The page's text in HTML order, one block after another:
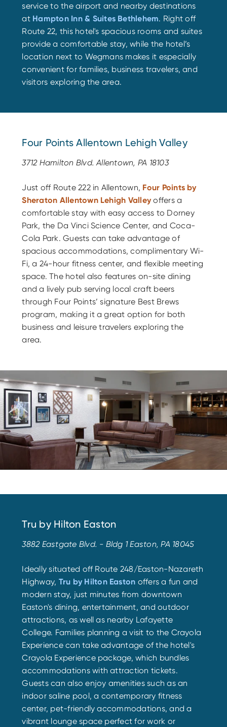
service to the airport and nearby destinations
at Hampton Inn & Suites Bethlehem. Right off
Route 22, this hotel's spacious rooms and suites
provide a comfortable stay, while the hotel’s
location next to Wegmans makes it especially
convenient for families, business travelers, and
visitors exploring the area.
Four Points Allentown Lehigh Valley
3712 Hamilton Blvd. Allentown, PA 18103
Just off Route 222 in Allentown, Four Points by
Sheraton Allentown Lehigh Valleyoffers a
comfortable stay with easy access to Dorney
Park, the Da Vinci Science Center, and Coca-
Cola Park. Guests can take advantage of
spacious accommodations, complimentary Wi-
Fi, a 24-hour fitness center, and flexible meeting
space. The hotel also features on-site dining
and a lively pub serving local craft beers
through Four Points’ signature Best Brews
program, making it a great option for both
business and leisure travelers exploring the
area.
Tru by Hilton Easton
3882 Eastgate Blvd. - Bldg 1 Easton, PA 18045
Ideally situated off Route 248/Easton-Nazareth
Highway, Tru by Hilton Easton offers a fun and
modern stay, just minutes from downtown
Easton's dining, entertainment, and outdoor
attractions, as well as nearby Lafayette
College. Families planning a visit to the Crayola
Experience can take advantage of the hotel's
Crayola Experience package, which bundles
accommodations with attraction tickets.
Guests can also enjoy amenities such as an
indoor saline pool, a contemporary fitness
center, pet-friendly accommodations, and a
vibrant lounge space perfect for work or